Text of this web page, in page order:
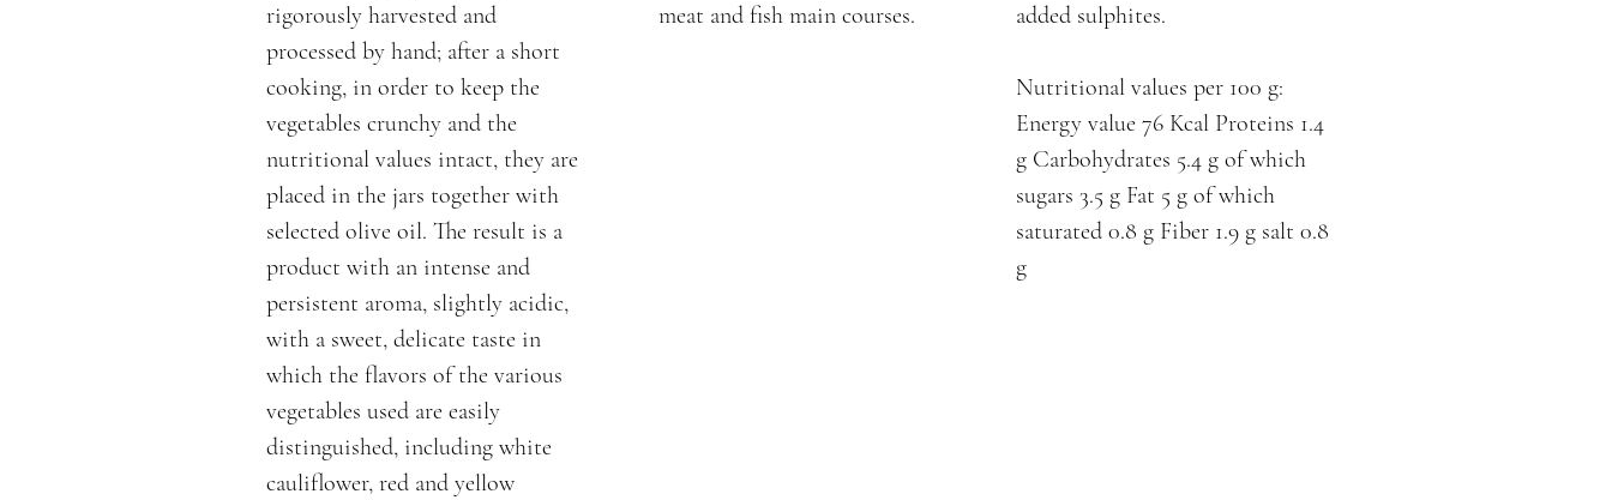
rigorously harvested and
processed by hand; after a short
cooking, in order to keep the
vegetables crunchy and the
nutritional values intact, they are
placed in the jars together with
selected olive oil. The result is a
product with an intense and
persistent aroma, slightly acidic,
with a sweet, delicate taste in
which the flavors of the various
vegetables used are easily
distinguished, including white
cauliflower, red and yellow
meat and fish main courses.
added sulphites.
Nutritional values per 100 g:
Energy value 76 Kcal Proteins 1.4
g Carbohydrates 5.4 g of which
sugars 3.5 g Fat 5 g of which
saturated 0.8 g Fiber 1.9 g salt 0.8
g